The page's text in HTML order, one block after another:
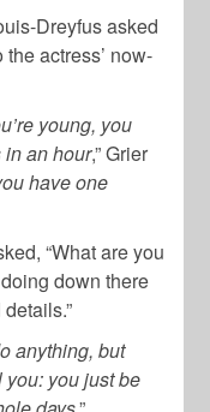
Dreyfus asked
actress’ now-
young, you
in an hour,” Grier
have one
“What are you
down there
anything, but
you: you just be